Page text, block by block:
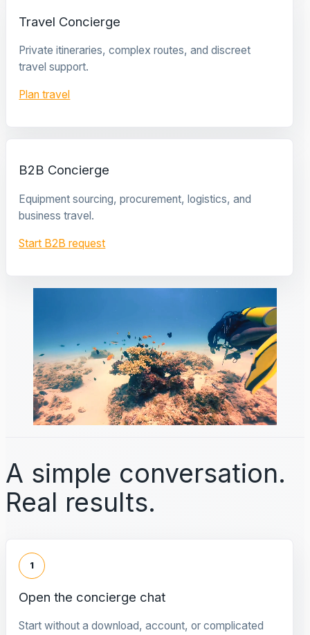
Travel Concierge
Private itineraries, complex routes, and discreet
travel support.
Plan travel
B2B Concierge
Equipment sourcing, procurement, logistics, and
business travel.
Start B2B request
A simple conversation.
Real results.
1
Open the concierge chat
Start without a download, account, or complicated